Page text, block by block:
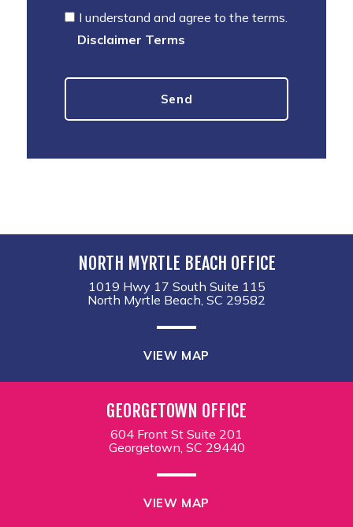
I understand and agree to the terms.
Disclaimer Terms
NORTH MYRTLE BEACH OFFICE
1019 Hwy 17 South Suite 115
North Myrtle Beach, SC 29582
VIEW MAP
GEORGETOWN OFFICE
604 Front St Suite 201
Georgetown, SC 29440
VIEW MAP